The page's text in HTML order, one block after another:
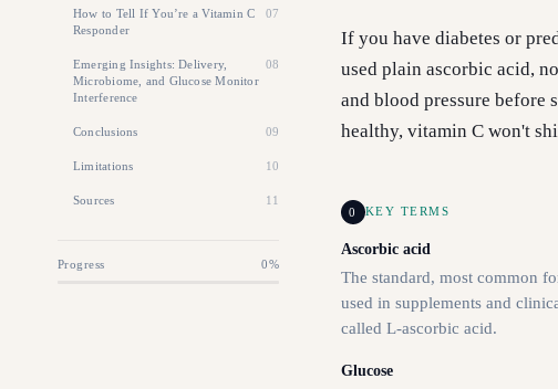
How to Tell If You’re a Vitamin C
Responder
07
Emerging Insights: Delivery,
Microbiome, and Glucose Monitor
Interference
08
Conclusions 09
Limitations 10
Sources 11
Progress 0%
If you have diabetes or
used plain ascorbic acid,
and blood pressure before
healthy, vitamin C won't
0 KEY TERMS
Ascorbic acid
The standard, most common
used in supplements and
called L-ascorbic acid.
Glucose